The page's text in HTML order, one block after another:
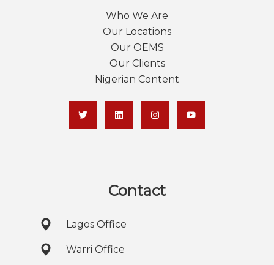
Who We Are
Our Locations
Our OEMS
Our Clients
Nigerian Content
Contact
Lagos Office
Warri Office